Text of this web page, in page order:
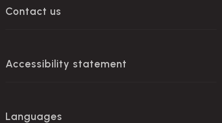
Contact us
Accessibility statement
Languages